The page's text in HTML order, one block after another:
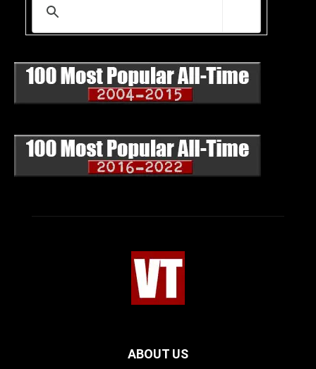
ABOUT US